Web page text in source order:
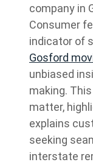
company in
Consumer
indicator of
Gosford
unbiased
making.
matter,
explains
seeking
interstate